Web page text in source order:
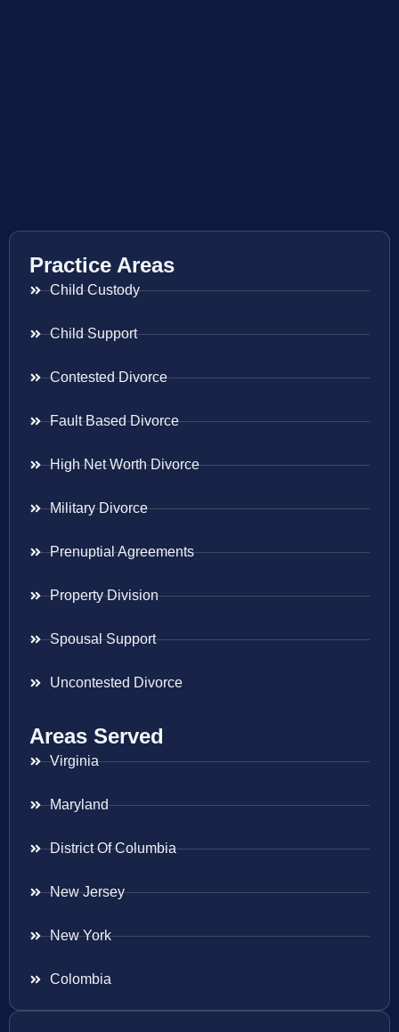
Practice Areas
Child Custody
Child Support
Contested Divorce
Fault Based Divorce
High Net Worth Divorce
Military Divorce
Prenuptial Agreements
Property Division
Spousal Support
Uncontested Divorce
Areas Served
Virginia
Maryland
District Of Columbia
New Jersey
New York
Colombia